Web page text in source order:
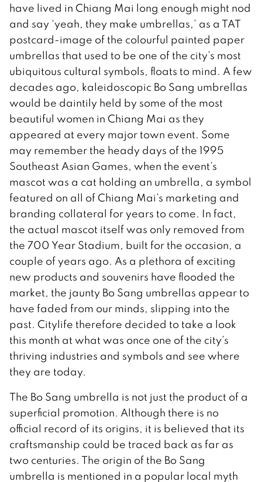
have lived in Chiang Mai long enough might nod
and say ‘yeah, they make umbrellas,’ as a TAT
postcard-image of the colourful painted paper
umbrellas that used to be one of the city’s most
ubiquitous cultural symbols, floats to mind. A few
decades ago, kaleidoscopic Bo Sang umbrellas
would be daintily held by some of the most
beautiful women in Chiang Mai as they
appeared at every major town event. Some
may remember the heady days of the 1995
Southeast Asian Games, when the event’s
mascot was a cat holding an umbrella, a symbol
featured on all of Chiang Mai’s marketing and
branding collateral for years to come. In fact,
the actual mascot itself was only removed from
the 700 Year Stadium, built for the occasion, a
couple of years ago. As a plethora of exciting
new products and souvenirs have flooded the
market, the jaunty Bo Sang umbrellas appear to
have faded from our minds, slipping into the
past. Citylife therefore decided to take a look
this month at what was once one of the city’s
thriving industries and symbols and see where
they are today.
The Bo Sang umbrella is not just the product of a
superficial promotion. Although there is no
official record of its origins, it is believed that its
craftsmanship could be traced back as far as
two centuries. The origin of the Bo Sang
umbrella is mentioned in a popular local myth